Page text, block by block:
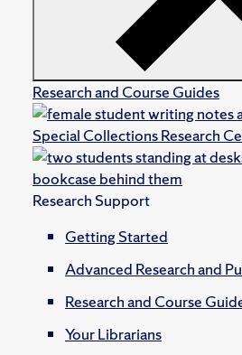
Research and Course Guides
Special Collections Research
Research Support
Getting Started
Advanced Research and
Research and Course
Your Librarians